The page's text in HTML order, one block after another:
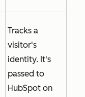
Tracks a
visitor's
identity. It's
passed to
HubSpot on